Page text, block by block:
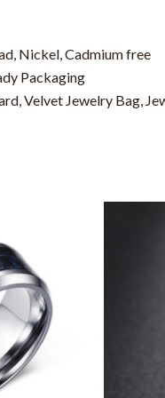
Nickel, Cadmium free
Packaging
Velvet Jewelry Bag,